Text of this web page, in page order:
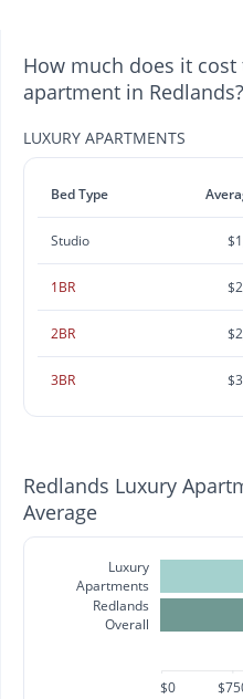
How much does it
apartment in Redlands?
LUXURY APARTMENTS
Bed Type
Studio
1BR
2BR
3BR
Redlands Luxury
Average
Luxury
Apartments
Redlands
Overall
$0